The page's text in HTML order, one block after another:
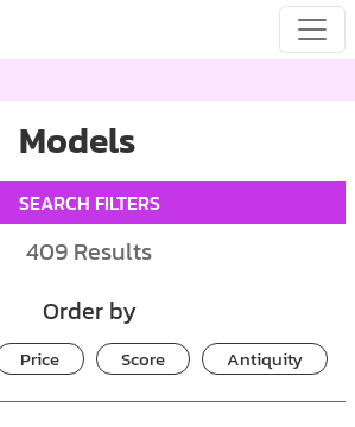
Models
SEARCH FILTERS
409 Results
Order by
Price Score Antiquity